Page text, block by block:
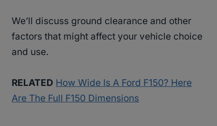
We’ll discuss ground clearance and other
factors that might affect your vehicle choice
and use.
RELATED How Wide Is A Ford F150? Here
Are The Full F150 Dimensions